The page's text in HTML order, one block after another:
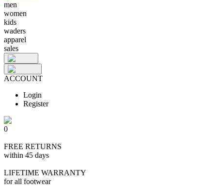
men
women
kids
waders
apparel
sales
ACCOUNT
Login
Register
0
FREE RETURNS
within 45 days
LIFETIME WARRANTY
for all footwear